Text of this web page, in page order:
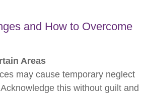
and How to Overcome
Areas
may cause temporary neglect
this without guilt and